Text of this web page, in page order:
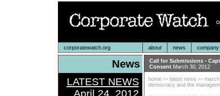
corporatewatch.org about news company
News
LATEST NEWS
April 24, 2012
Call for Submissions -
Consent March 30, 2012
home>> latest news >>
democracy and the